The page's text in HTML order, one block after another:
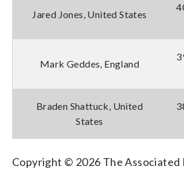
Jared Jones, United States
Mark Geddes, England
Braden Shattuck, United
States
Copyright © 2026 The Associated